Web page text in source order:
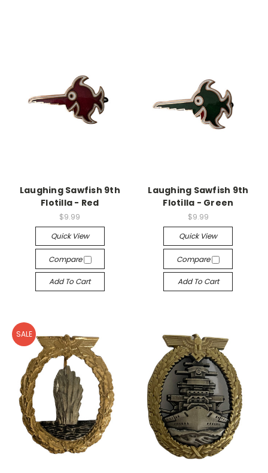
Laughing Sawfish 9th
Flotilla - Red
$9.99
Quick View
Compare
Add To Cart
Laughing Sawfish 9th
Flotilla - Green
$9.99
Quick View
Compare
Add To Cart
SALE